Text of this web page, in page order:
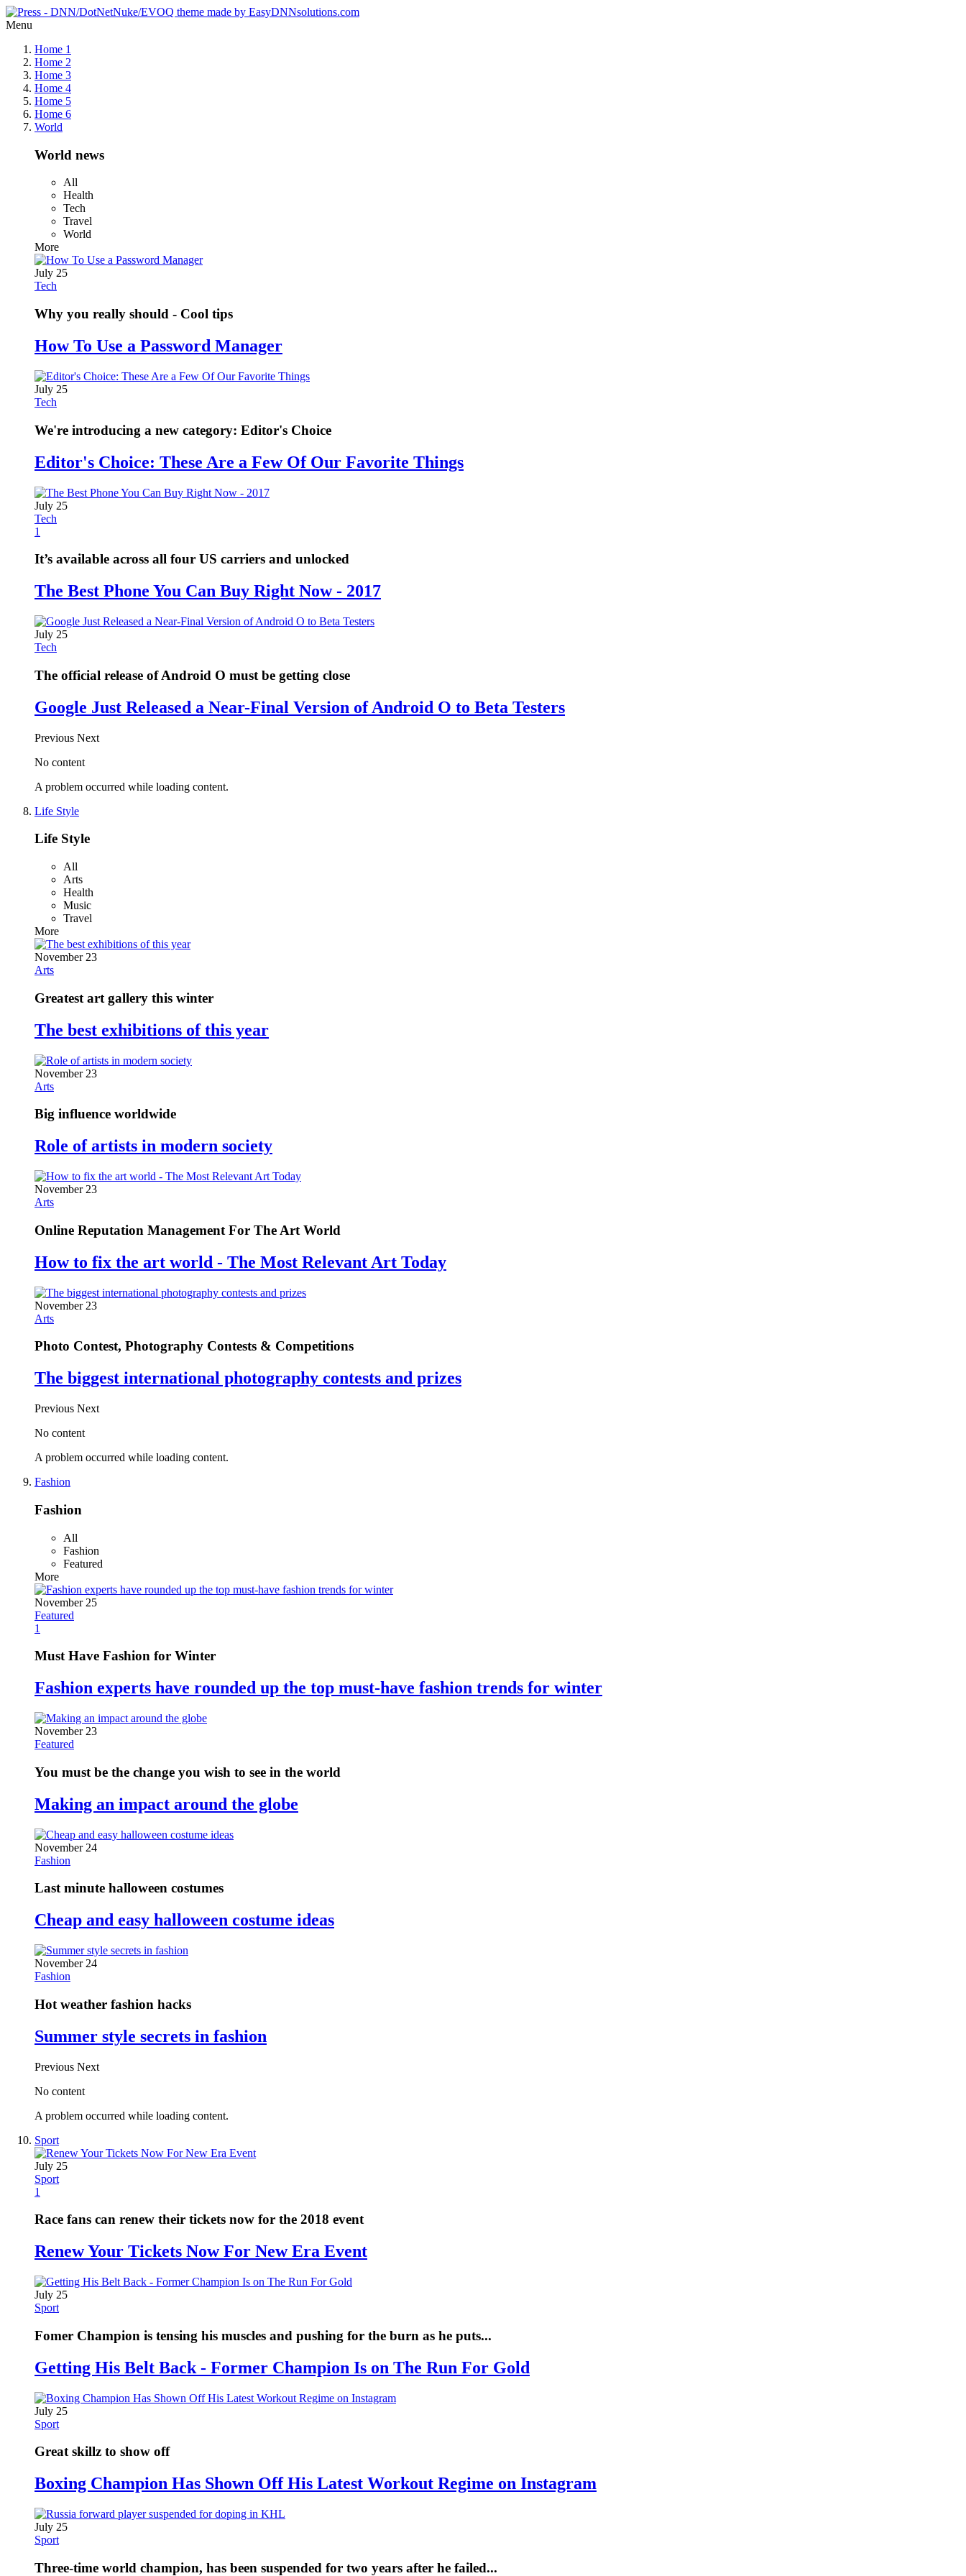
Menu
Home 1
Home 2
Home 3
Home 4
Home 5
Home 6
World
World news
All
Health
Tech
Travel
World
More
July 25
Tech
Why you really should - Cool tips
How To Use a Password Manager
July 25
Tech
We're introducing a new category: Editor's Choice
Editor's Choice: These Are a Few Of Our Favorite Things
July 25
Tech
1
It’s available across all four US carriers and unlocked
The Best Phone You Can Buy Right Now - 2017
July 25
Tech
The official release of Android O must be getting close
Google Just Released a Near-Final Version of Android O to Beta Testers
Previous Next
No content
A problem occurred while loading content.
Life Style
Life Style
All
Arts
Health
Music
Travel
More
November 23
Arts
Greatest art gallery this winter
The best exhibitions of this year
November 23
Arts
Big influence worldwide
Role of artists in modern society
November 23
Arts
Online Reputation Management For The Art World
How to fix the art world - The Most Relevant Art Today
November 23
Arts
Photo Contest, Photography Contests & Competitions
The biggest international photography contests and prizes
Previous Next
No content
A problem occurred while loading content.
Fashion
Fashion
All
Fashion
Featured
More
November 25
Featured
1
Must Have Fashion for Winter
Fashion experts have rounded up the top must-have fashion trends for winter
November 23
Featured
You must be the change you wish to see in the world
Making an impact around the globe
November 24
Fashion
Last minute halloween costumes
Cheap and easy halloween costume ideas
November 24
Fashion
Hot weather fashion hacks
Summer style secrets in fashion
Previous Next
No content
A problem occurred while loading content.
Sport
July 25
Sport
1
Race fans can renew their tickets now for the 2018 event
Renew Your Tickets Now For New Era Event
July 25
Sport
Fomer Champion is tensing his muscles and pushing for the burn as he puts...
Getting His Belt Back - Former Champion Is on The Run For Gold
July 25
Sport
Great skillz to show off
Boxing Champion Has Shown Off His Latest Workout Regime on Instagram
July 25
Sport
Three-time world champion, has been suspended for two years after he failed...